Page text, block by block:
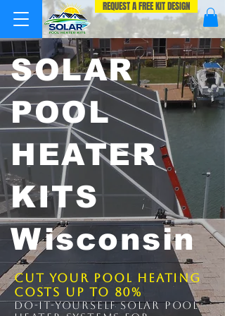
REQUEST A FREE KIT DESIGN
SOLAR
POOL
HEATER
KITS
Wisconsin
Cut Your Pool Heating
Costs up to 80%
Do-It-Yourself solar pool